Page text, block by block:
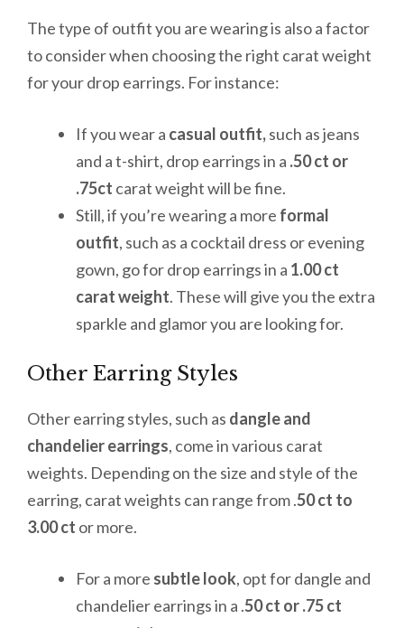
The type of outfit you are wearing is also a factor
to consider when choosing the right carat weight
for your drop earrings. For instance:
If you wear a casual outfit,such as jeans
and a t-shirt, drop earrings in a .50 ct or
.75ct carat weight will be fine.
Still, if you’re wearing a more formal
outfit, such as a cocktail dress or evening
gown, go for drop earrings in a 1.00 ct
carat weight. These will give you the extra
sparkle and glamor you are looking for.
Other Earring Styles
Other earring styles, such as dangle and
chandelier earrings, come in various carat
weights. Depending on the size and style of the
earring, carat weights can range from .50 ct to
3.00 ct or more.
For a more subtle look, opt for dangle and
chandelier earrings in a .50 ct or .75 ct